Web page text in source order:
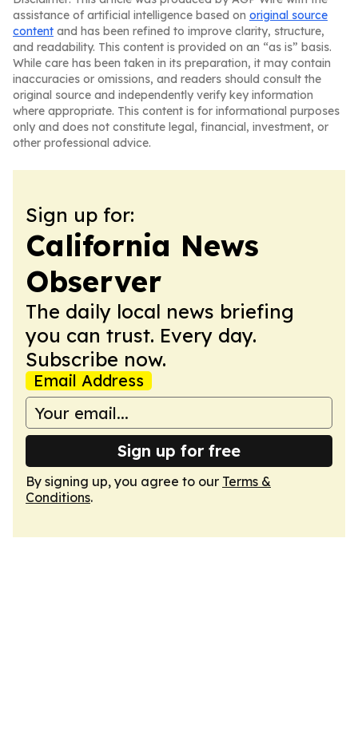
assistance of artificial intelligence based on original source
content and has been refined to improve clarity, structure,
and readability. This content is provided on an “as is” basis.
While care has been taken in its preparation, it may contain
inaccuracies or omissions, and readers should consult the
original source and independently verify key information
where appropriate. This content is for informational purposes
only and does not constitute legal, financial, investment, or
other professional advice.
Sign up for:
California News
Observer
The daily local news briefing
you can trust. Every day.
Subscribe now.
Email Address
Sign up for free
By signing up, you agree to our Terms &
Conditions.